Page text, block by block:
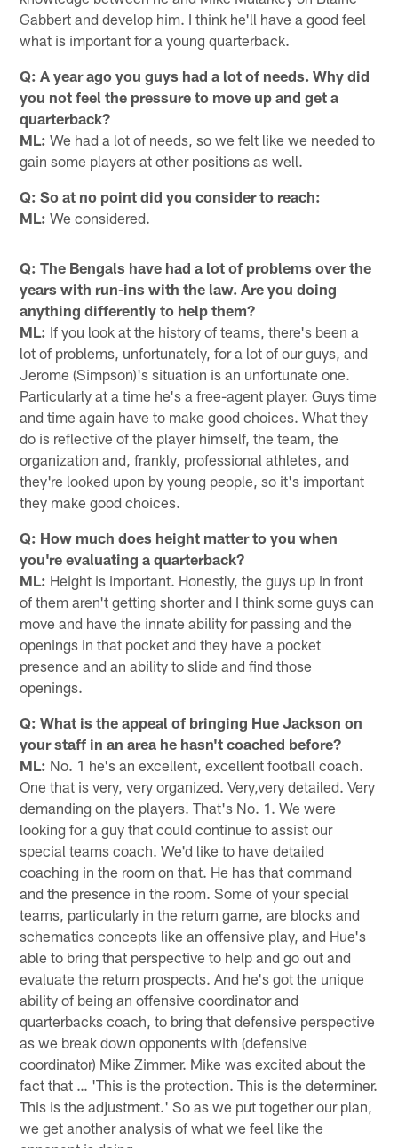
Gabbert and develop him. I think he'll have a good feel
what is important for a young quarterback.
Q: A year ago you guys had a lot of needs. Why did
you not feel the pressure to move up and get a
quarterback?
ML: We had a lot of needs, so we felt like we needed to
gain some players at other positions as well.
Q: So at no point did you consider to reach:
ML: We considered.
Q: The Bengals have had a lot of problems over the
years with run-ins with the law. Are you doing
anything differently to help them?
ML: If you look at the history of teams, there's been a
lot of problems, unfortunately, for a lot of our guys, and
Jerome (Simpson)'s situation is an unfortunate one.
Particularly at a time he's a free-agent player. Guys time
and time again have to make good choices. What they
do is reflective of the player himself, the team, the
organization and, frankly, professional athletes, and
they're looked upon by young people, so it's important
they make good choices.
Q: How much does height matter to you when
you're evaluating a quarterback?
ML: Height is important. Honestly, the guys up in front
of them aren't getting shorter and I think some guys can
move and have the innate ability for passing and the
openings in that pocket and they have a pocket
presence and an ability to slide and find those
openings.
Q: What is the appeal of bringing Hue Jackson on
your staff in an area he hasn't coached before?
ML: No. 1 he's an excellent, excellent football coach.
One that is very, very organized. Very,very detailed. Very
demanding on the players. That's No. 1. We were
looking for a guy that could continue to assist our
special teams coach. We'd like to have detailed
coaching in the room on that. He has that command
and the presence in the room. Some of your special
teams, particularly in the return game, are blocks and
schematics concepts like an offensive play, and Hue's
able to bring that perspective to help and go out and
evaluate the return prospects. And he's got the unique
ability of being an offensive coordinator and
quarterbacks coach, to bring that defensive perspective
as we break down opponents with (defensive
coordinator) Mike Zimmer. Mike was excited about the
fact that … 'This is the protection. This is the determiner.
This is the adjustment.' So as we put together our plan,
we get another analysis of what we feel like the